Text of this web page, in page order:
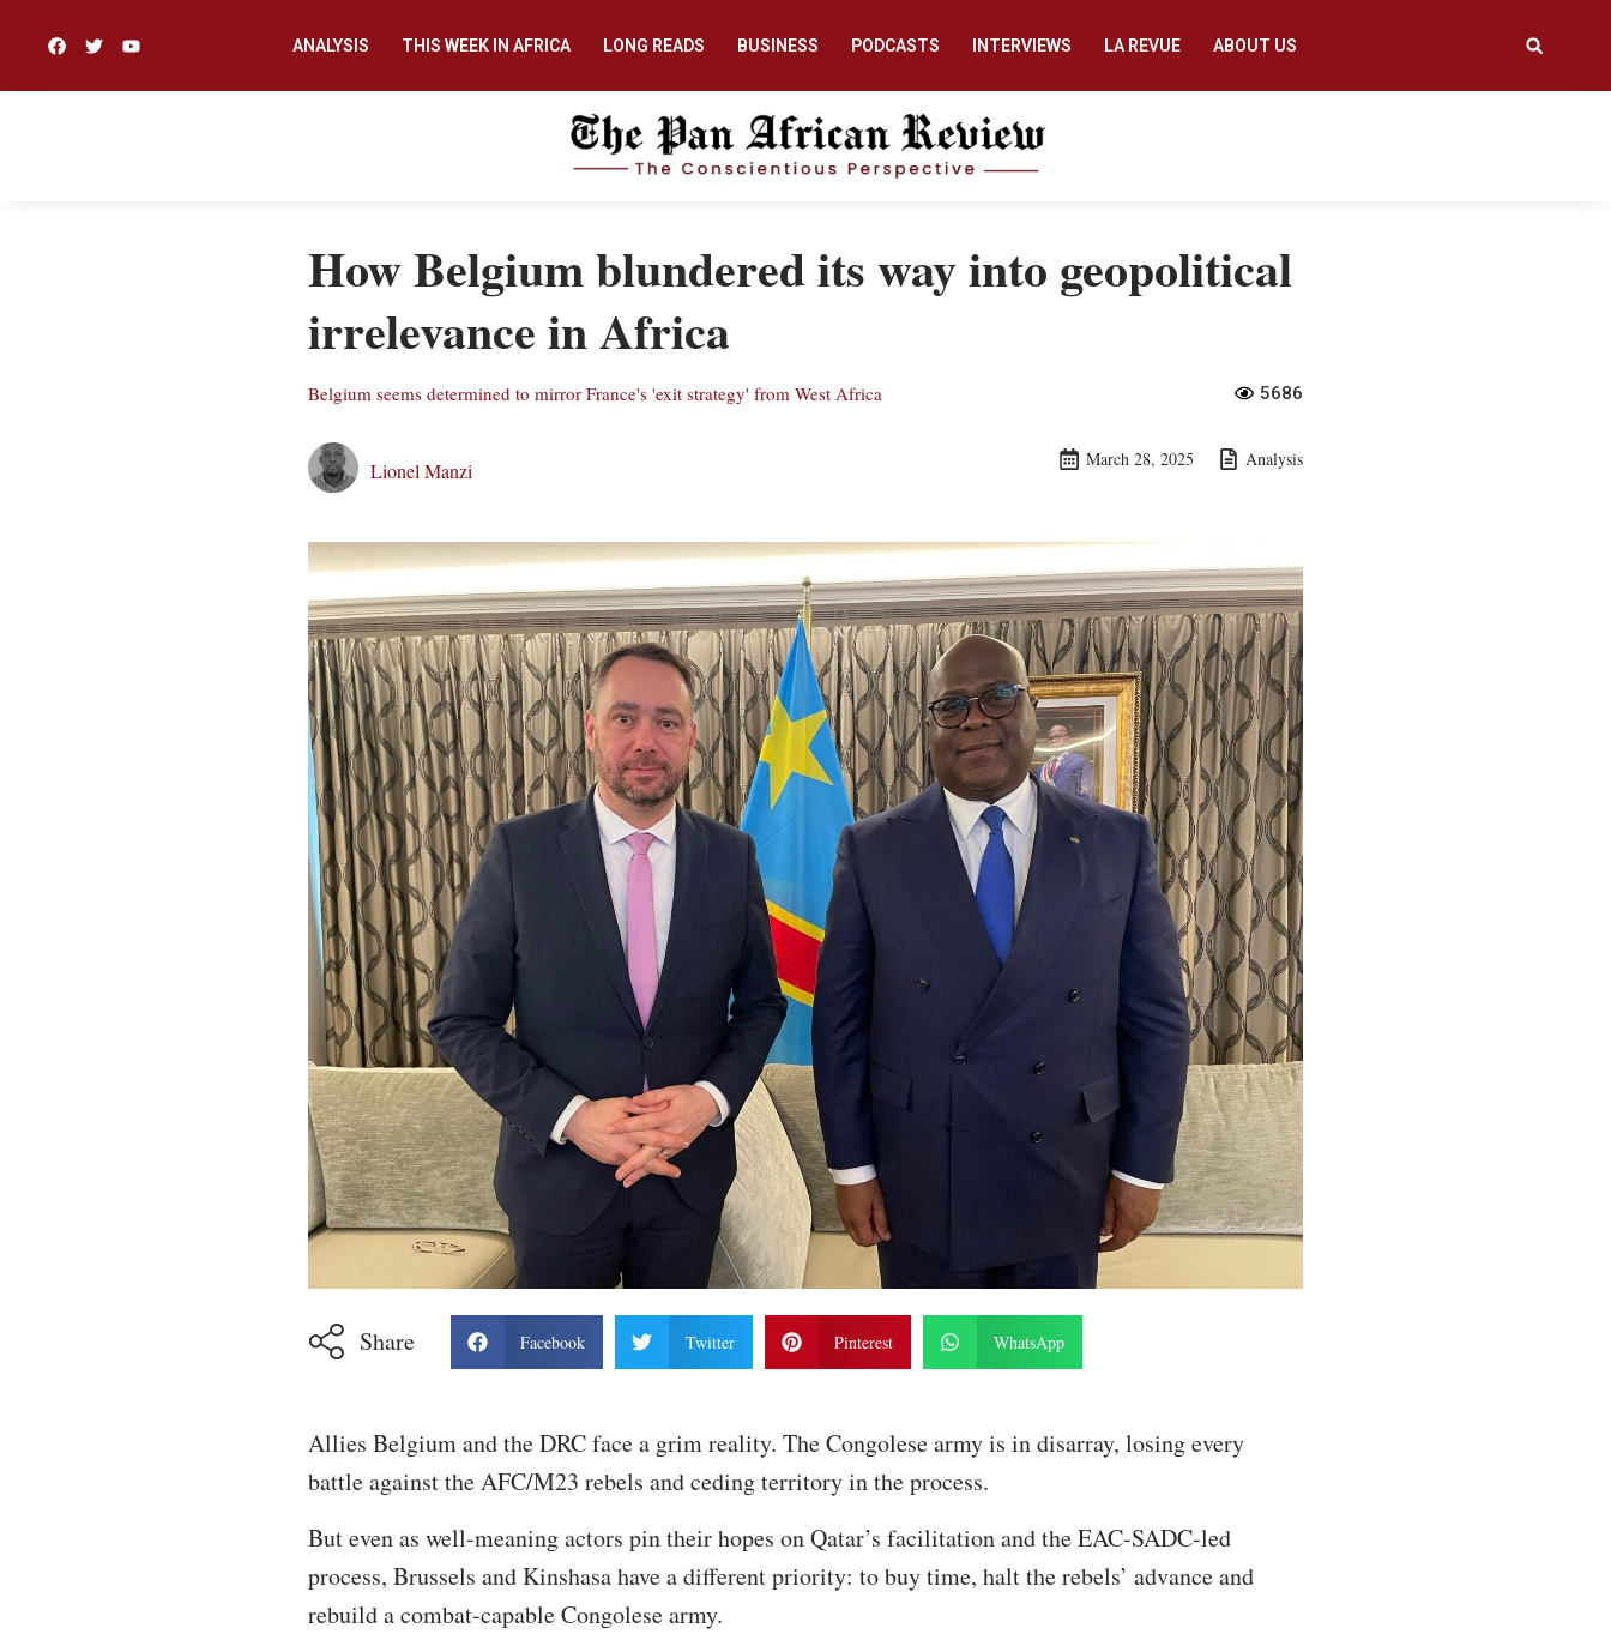
ANALYSIS THIS WEEK IN AFRICA LONG READS BUSINESS PODCASTS INTERVIEWS LA REVUE ABOUT US
How Belgium blundered its way into geopolitical
irrelevance in Africa
Belgium seems determined to mirror France's 'exit strategy' from West Africa 5686
Lionel Manzi March 28, 2025 Analysis
Share Facebook Twitter Pinterest WhatsApp
Allies Belgium and the DRC face a grim reality. The Congolese army is in disarray, losing every
battle against the AFC/M23 rebels and ceding territory in the process.
But even as well-meaning actors pin their hopes on Qatar’s facilitation and the EAC-SADC-led
process, Brussels and Kinshasa have a different priority: to buy time, halt the rebels’ advance and
rebuild a combat-capable Congolese army.